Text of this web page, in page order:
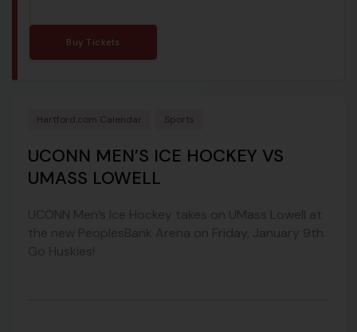
Buy Tickets
Hartford.com Calendar Sports
UCONN MEN’S ICE HOCKEY VS
UMASS LOWELL
UCONN Men’s Ice Hockey takes on UMass Lowell at
the new PeoplesBank Arena on Friday, January 9th.
Go Huskies!